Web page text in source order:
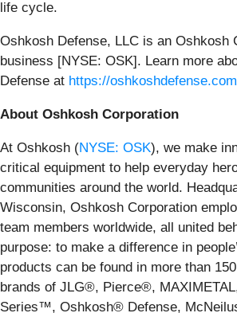
life cycle.
Oshkosh Defense, LLC is an Oshkosh
business [NYSE: OSK]. Learn more
Defense at https://
About Oshkosh Corporation
At Oshkosh (NYSE: OSK), we make
critical equipment to help everyday
communities around the world.
Wisconsin, Oshkosh Corporation
team members worldwide, all united
purpose: to make a difference in
products can be found in more than
brands of JLG®, Pierce®,
Series™, Oshkosh® Defense,